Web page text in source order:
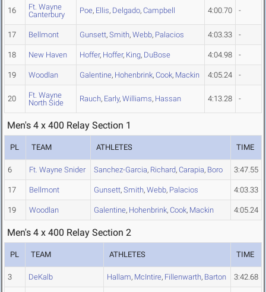
16
Ft. Wayne
Canterbury
Poe, Ellis, Delgado, Campbell 4:00.70 -
17 Bellmont Gunsett, Smith, Webb, Palacios 4:03.33 -
18 New Haven Hoffer, Hoffer, King, DuBose 4:04.98 -
19 Woodlan Galentine, Hohenbrink, Cook, Mackin 4:05.24 -
20
Ft. Wayne
North Side
Rauch, Early, Williams, Hassan 4:13.28 -
Men's 4 x 400 Relay Section 1
PL TEAM ATHLETES TIME
6 Ft. Wayne Snider Sanchez-Garcia, Richard, Carapia, Boro 3:47.55
17 Bellmont Gunsett, Smith, Webb, Palacios 4:03.33
19 Woodlan Galentine, Hohenbrink, Cook, Mackin 4:05.24
Men's 4 x 400 Relay Section 2
PL TEAM ATHLETES TIME
3 DeKalb Hallam, McIntire, Fillenwarth, Barton 3:42.68